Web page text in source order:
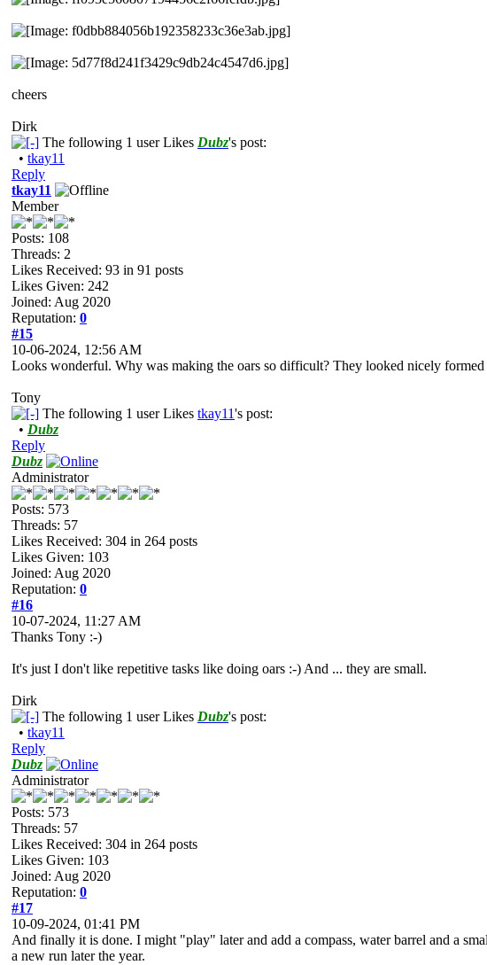
cheers
Dirk
The following 1 user Likes Dubz's post:
• tkay11
Reply
tkay11
Member
Posts: 108
Threads: 2
Likes Received: 93 in 91 posts
Likes Given: 242
Joined: Aug 2020
Reputation: 0
#15
10-06-2024, 12:56 AM
Looks wonderful. Why was making the oars so difficult? They looked nicely formed
Tony
The following 1 user Likes tkay11's post:
• Dubz
Reply
Dubz
Administrator
Posts: 573
Threads: 57
Likes Received: 304 in 264 posts
Likes Given: 103
Joined: Aug 2020
Reputation: 0
#16
10-07-2024, 11:27 AM
Thanks Tony :-)
It's just I don't like repetitive tasks like doing oars :-) And ... they are small.
Dirk
The following 1 user Likes Dubz's post:
• tkay11
Reply
Dubz
Administrator
Posts: 573
Threads: 57
Likes Received: 304 in 264 posts
Likes Given: 103
Joined: Aug 2020
Reputation: 0
#17
10-09-2024, 01:41 PM
And finally it is done. I might "play" later and add a compass, water barrel and a
a new run later the year.